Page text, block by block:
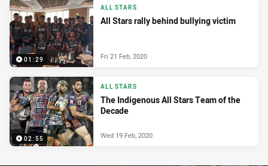
01:29
ALL STARS
All Stars rally behind bullying victim
Fri 21 Feb, 2020
02:55
ALL STARS
The Indigenous All Stars Team of the
Decade
Wed 19 Feb, 2020